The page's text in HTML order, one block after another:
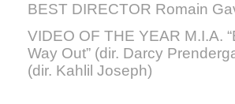
BEST DIRECTOR Romain
VIDEO OF THE YEAR M.I.A.
Way Out” (dir. Darcy
(dir. Kahlil Joseph)